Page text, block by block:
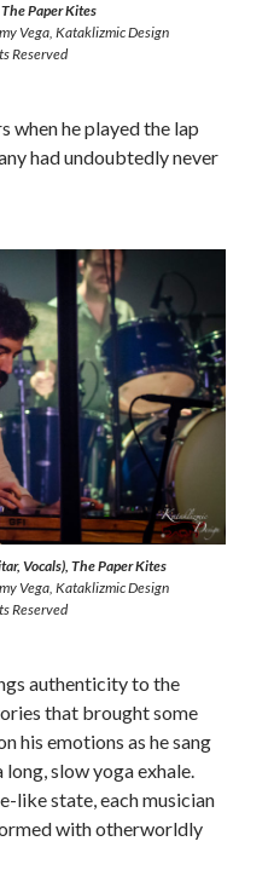
Paper Kites
Vega, Kataklizmic Design
Reserved
when he played the lap
had undoubtedly never
Vocals), The Paper Kites
Vega, Kataklizmic Design
Reserved
authenticity to the
that brought some
his emotions as he sang
long, slow yoga exhale.
like state, each musician
with otherworldly